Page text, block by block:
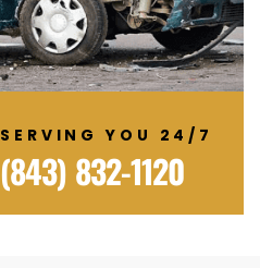
SERVING YOU 24/7
(843) 832-1120